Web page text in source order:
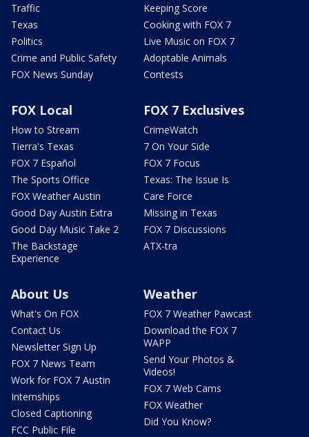
Traffic
Texas
Politics
Crime and Public Safety
FOX News Sunday
Keeping Score
Cooking with FOX 7
Live Music on FOX 7
Adoptable Animals
Contests
FOX Local
How to Stream
Tierra's Texas
FOX 7 Español
The Sports Office
FOX Weather Austin
Good Day Austin Extra
Good Day Music Take 2
The Backstage
Experience
FOX 7 Exclusives
CrimeWatch
7 On Your Side
FOX 7 Focus
Texas: The Issue Is
Care Force
Missing in Texas
FOX 7 Discussions
ATX-tra
About Us
What's On FOX
Contact Us
Newsletter Sign Up
FOX 7 News Team
Work for FOX 7 Austin
Internships
Closed Captioning
FCC Public File
Weather
FOX 7 Weather Pawcast
Download the FOX 7
WAPP
Send Your Photos &
Videos!
FOX 7 Web Cams
FOX Weather
Did You Know?